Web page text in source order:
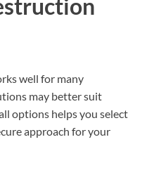
well for many
may better suit
options helps you select
approach for your